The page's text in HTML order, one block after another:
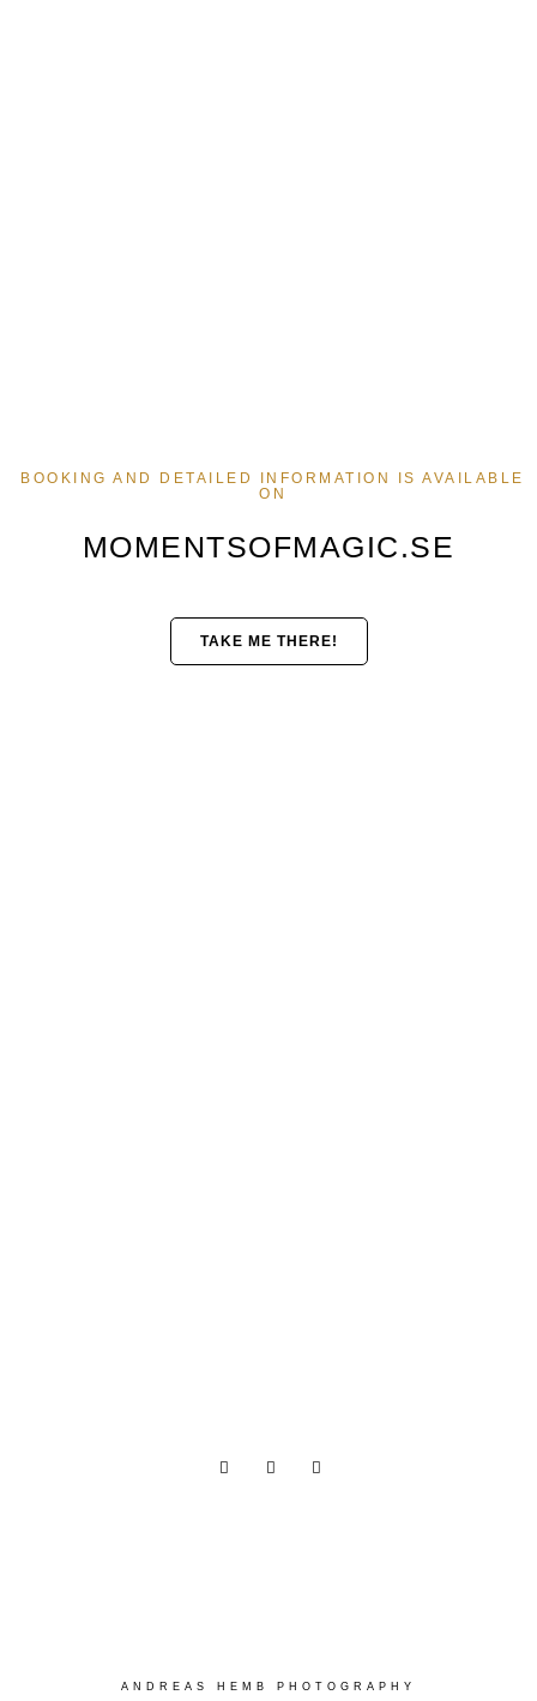
BOOKING AND DETAILED INFORMATION IS AVAILABLE
ON
MOMENTSOFMAGIC.SE
TAKE ME THERE!
ANDREAS HEMB PHOTOGRAPHY